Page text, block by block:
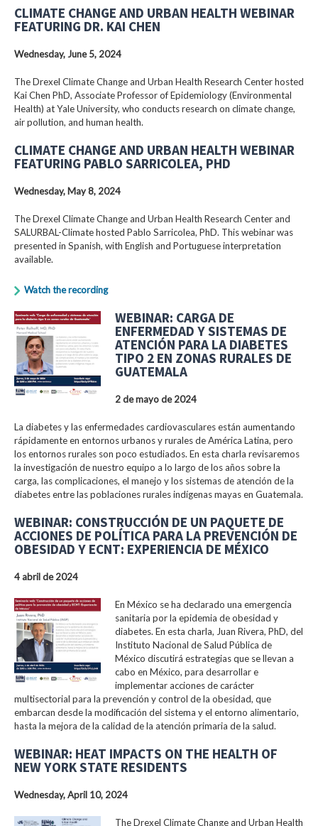
CLIMATE CHANGE AND URBAN HEALTH WEBINAR
FEATURING DR. KAI CHEN
Wednesday, June 5, 2024
The Drexel Climate Change and Urban Health Research Center hosted
Kai Chen PhD, Associate Professor of Epidemiology (Environmental
Health) at Yale University, who conducts research on climate change,
air pollution, and human health.
CLIMATE CHANGE AND URBAN HEALTH WEBINAR
FEATURING PABLO SARRICOLEA, PHD
Wednesday, May 8, 2024
The Drexel Climate Change and Urban Health Research Center and
SALURBAL-Climate hosted Pablo Sarricolea, PhD. This webinar was
presented in Spanish, with English and Portuguese interpretation
available.
Watch the recording
WEBINAR: CARGA DE
ENFERMEDAD Y SISTEMAS DE
ATENCIÓN PARA LA DIABETES
TIPO 2 EN ZONAS RURALES DE
GUATEMALA
2 de mayo de 2024
La diabetes y las enfermedades cardiovasculares están aumentando
rápidamente en entornos urbanos y rurales de América Latina, pero
los entornos rurales son poco estudiados. En esta charla revisaremos
la investigación de nuestro equipo a lo largo de los años sobre la
carga, las complicaciones, el manejo y los sistemas de atención de la
diabetes entre las poblaciones rurales indígenas mayas en Guatemala.
WEBINAR: CONSTRUCCIÓN DE UN PAQUETE DE
ACCIONES DE POLÍTICA PARA LA PREVENCIÓN DE
OBESIDAD Y ECNT: EXPERIENCIA DE MÉXICO
4 abril de 2024
En México se ha declarado una emergencia
sanitaria por la epidemia de obesidad y
diabetes. En esta charla, Juan Rivera, PhD, del
Instituto Nacional de Salud Pública de
México discutirá estrategias que se llevan a
cabo en México, para desarrollar e
implementar acciones de carácter
multisectorial para la prevención y control de la obesidad, que
embarcan desde la modificación del sistema y el entorno alimentario,
hasta la mejora de la calidad de la atención primaria de la salud.
WEBINAR: HEAT IMPACTS ON THE HEALTH OF
NEW YORK STATE RESIDENTS
Wednesday, April 10, 2024
The Drexel Climate Change and Urban Health